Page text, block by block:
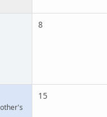
8
15